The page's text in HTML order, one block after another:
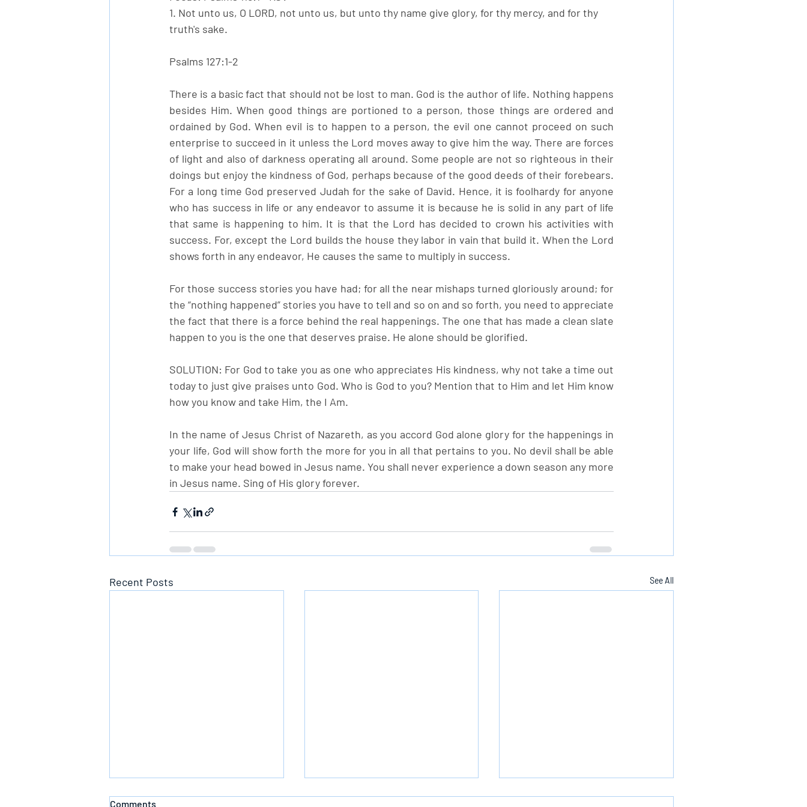
1. Not unto us, O LORD, not unto us, but unto thy name give glory, for thy mercy, and for thy
truth's sake.
Psalms 127:1-2
There is a basic fact that should not be lost to man. God is the author of life. Nothing happens
besides Him. When good things are portioned to a person, those things are ordered and
ordained by God. When evil is to happen to a person, the evil one cannot proceed on such
enterprise to succeed in it unless the Lord moves away to give him the way. There are forces
of light and also of darkness operating all around. Some people are not so righteous in their
doings but enjoy the kindness of God, perhaps because of the good deeds of their forebears.
For a long time God preserved Judah for the sake of David. Hence, it is foolhardy for anyone
who has success in life or any endeavor to assume it is because he is solid in any part of life
that same is happening to him. It is that the Lord has decided to crown his activities with
success. For, except the Lord builds the house they labor in vain that build it. When the Lord
shows forth in any endeavor, He causes the same to multiply in success.
For those success stories you have had; for all the near mishaps turned gloriously around; for
the “nothing happened” stories you have to tell and so on and so forth, you need to appreciate
the fact that there is a force behind the real happenings. The one that has made a clean slate
happen to you is the one that deserves praise. He alone should be glorified.
SOLUTION: For God to take you as one who appreciates His kindness, why not take a time out
today to just give praises unto God. Who is God to you? Mention that to Him and let Him know
how you know and take Him, the I Am.
In the name of Jesus Christ of Nazareth, as you accord God alone glory for the happenings in
your life, God will show forth the more for you in all that pertains to you. No devil shall be able
to make your head bowed in Jesus name. You shall never experience a down season any more
in Jesus name. Sing of His glory forever.
Recent Posts See All
Comments